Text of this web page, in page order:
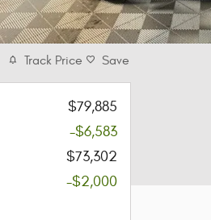
Track Price Save
$79,885
-$6,583
$73,302
-$2,000